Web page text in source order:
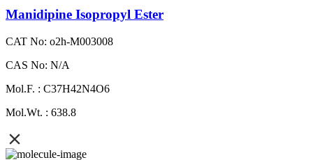
Manidipine Isopropyl Ester
CAT No: o2h-M003008
CAS No: N/A
Mol.F. : C37H42N4O6
Mol.Wt. : 638.8